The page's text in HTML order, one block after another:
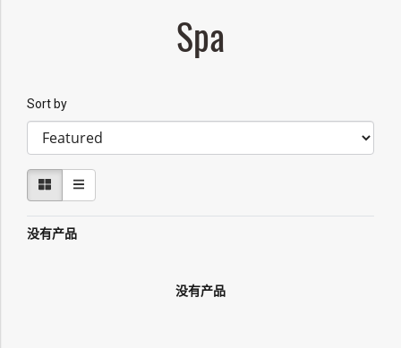
Spa
Sort by
没有产品
没有产品